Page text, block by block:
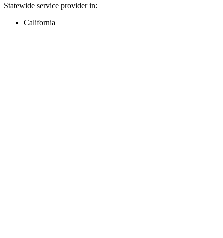
Statewide service provider in:
California